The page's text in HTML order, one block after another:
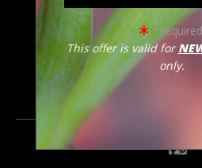
click to enlarge
= required
This offer is valid for
only.